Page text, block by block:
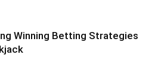
Winning Betting Strategies